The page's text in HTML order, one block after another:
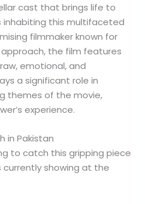
cast that brings life to
this multifaceted
filmmaker known for
the film features
emotional, and
a significant role in
themes of the movie,
experience.
in Pakistan
to catch this gripping piece
currently showing at the